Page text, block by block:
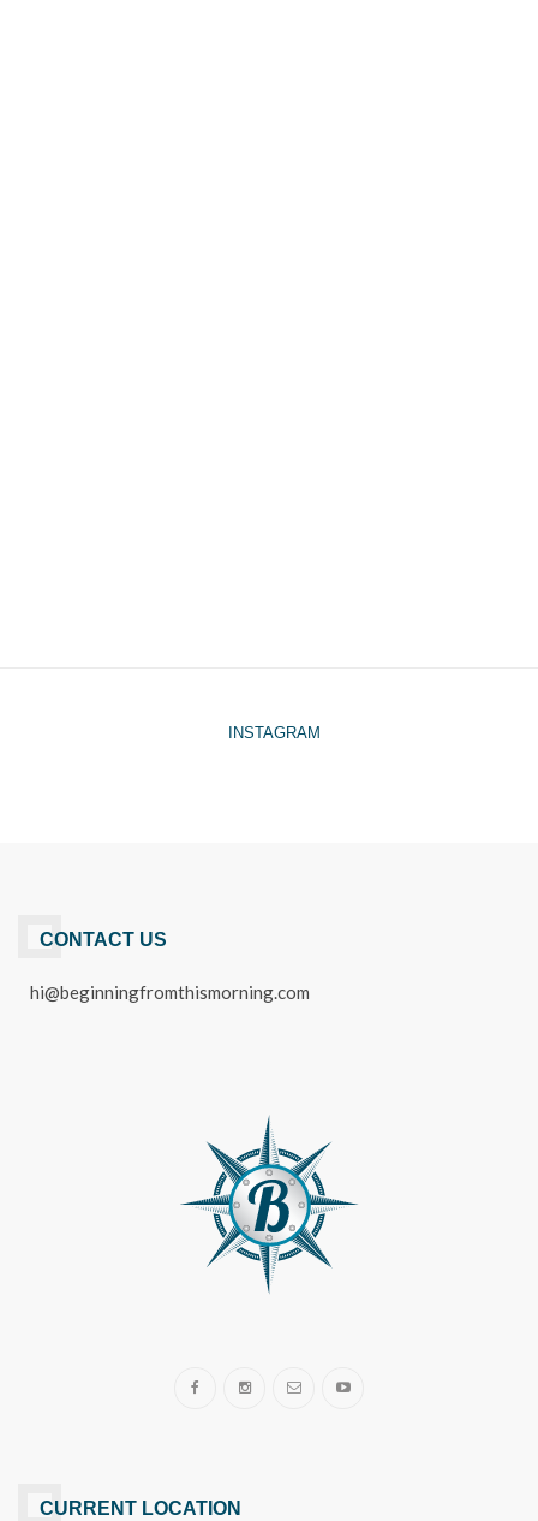
INSTAGRAM
CONTACT US
hi@beginningfromthismorning.com
CURRENT LOCATION